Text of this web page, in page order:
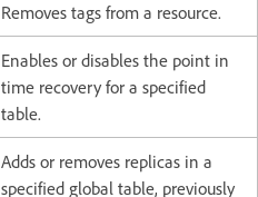
Removes tags from a resource.
Enables or disables the point in
time recovery for a specified
table.
Adds or removes replicas in a
specified global table, previously